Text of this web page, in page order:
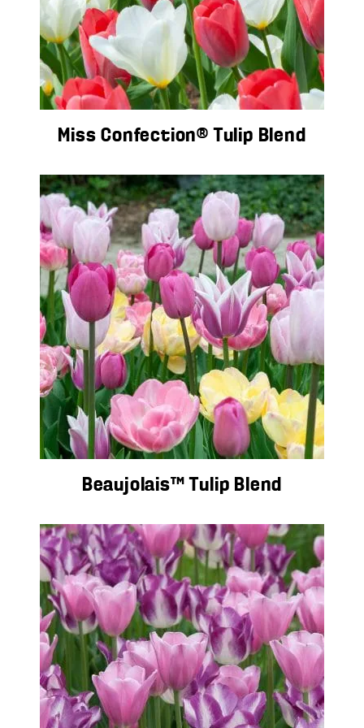
Miss Confection® Tulip Blend
Beaujolais™ Tulip Blend